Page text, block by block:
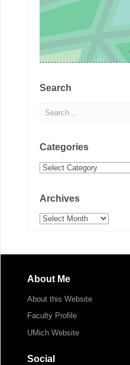
Search
Categories
Categories
Archives
Archives
About Me
About this Website
Faculty Profile
UMich Website
Social